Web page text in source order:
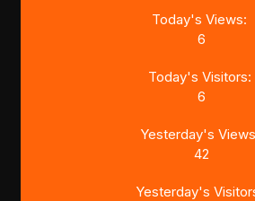
Today's Views:
6
Today's Visitors:
6
Yesterday's
42
Yesterday's